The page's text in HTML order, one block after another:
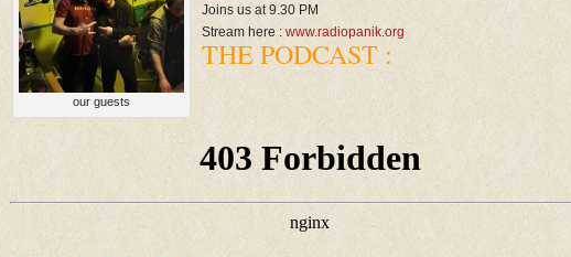
our guests
Joins us at 9.30 PM
Stream here : www.radiopanik.org
THE PODCAST :